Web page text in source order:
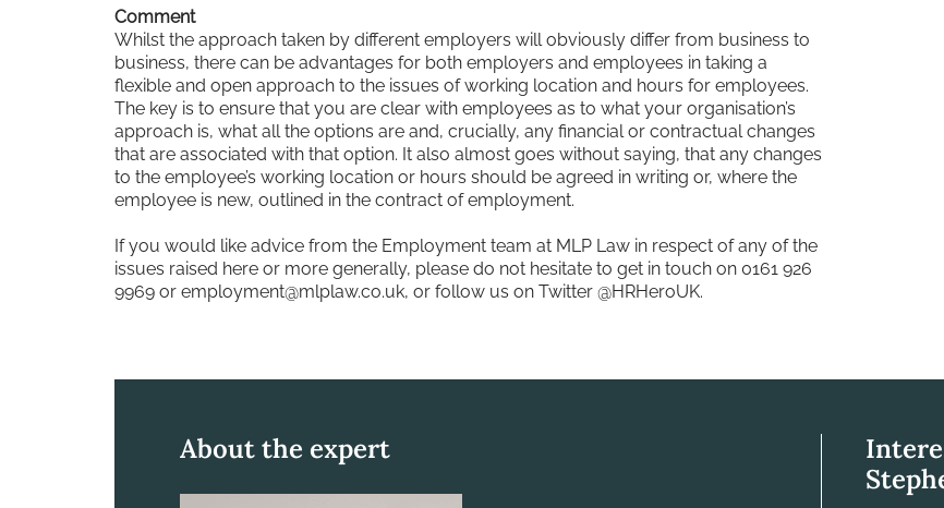
Comment
Whilst the approach taken by different employers will obviously differ from business to
business, there can be advantages for both employers and employees in taking a
flexible and open approach to the issues of working location and hours for employees.
The key is to ensure that you are clear with employees as to what your organisation’s
approach is, what all the options are and, crucially, any financial or contractual changes
that are associated with that option. It also almost goes without saying, that any changes
to the employee’s working location or hours should be agreed in writing or, where the
employee is new, outlined in the contract of employment.
If you would like advice from the Employment team at MLP Law in respect of any of the
issues raised here or more generally, please do not hesitate to get in touch on 0161 926
9969 or employment@mlplaw.co.uk, or follow us on Twitter @HRHeroUK.
About the expert